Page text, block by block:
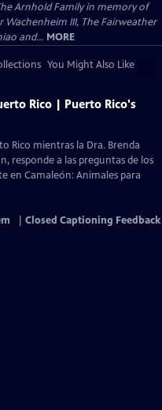
Arnhold Family in memory of
Wachenheim III, The Fairweather
and... MORE
You Might Also Like
Rico | Puerto Rico's
Rico mientras la Dra. Brenda
responde a las preguntas de los
en Camaleón: Animales para
Closed Captioning Feedback